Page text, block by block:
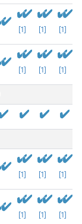
[1] [1] [1]
[1] [1] [1]
[1] [1] [1]
[1] [1] [1]